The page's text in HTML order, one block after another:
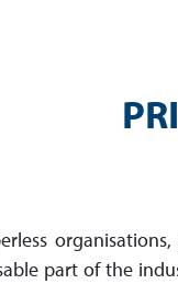
part of the